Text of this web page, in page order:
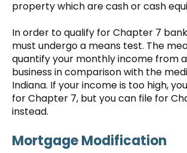
property which are cash or cash
In order to qualify for Chapter 7
must undergo a means test. The
quantify your monthly income from
business in comparison with the
Indiana. If your income is too high,
for Chapter 7, but you can file for
instead.
Mortgage Modification